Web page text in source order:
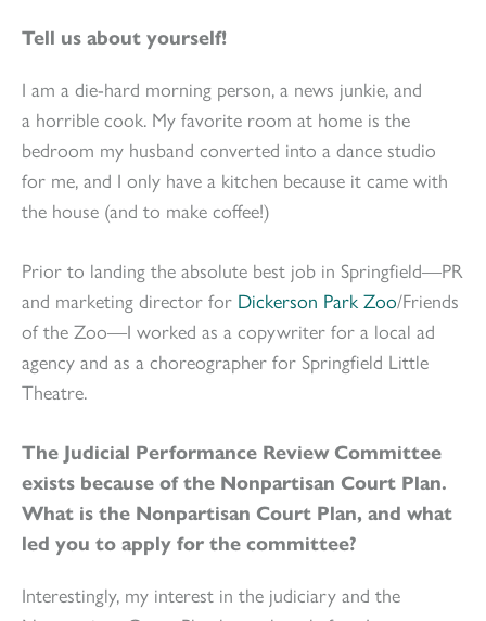
Tell us about yourself!
I am a die-hard morning person, a news junkie, and
a horrible cook. My favorite room at home is the
bedroom my husband converted into a dance studio
for me, and I only have a kitchen because it came with
the house (and to make coffee!)
Prior to landing the absolute best job in Springfield—PR
and marketing director for Dickerson Park Zoo/Friends
of the Zoo—I worked as a copywriter for a local ad
agency and as a choreographer for Springfield Little
Theatre.
The Judicial Performance Review Committee
exists because of the Nonpartisan Court Plan.
What is the Nonpartisan Court Plan, and what
led you to apply for the committee?
Interestingly, my interest in the judiciary and the